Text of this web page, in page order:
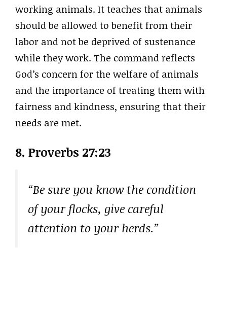
working animals. It teaches that animals
should be allowed to benefit from their
labor and not be deprived of sustenance
while they work. The command reflects
God’s concern for the welfare of animals
and the importance of treating them with
fairness and kindness, ensuring that their
needs are met.
8. Proverbs 27:23
“Be sure you know the condition
of your flocks, give careful
attention to your herds.”